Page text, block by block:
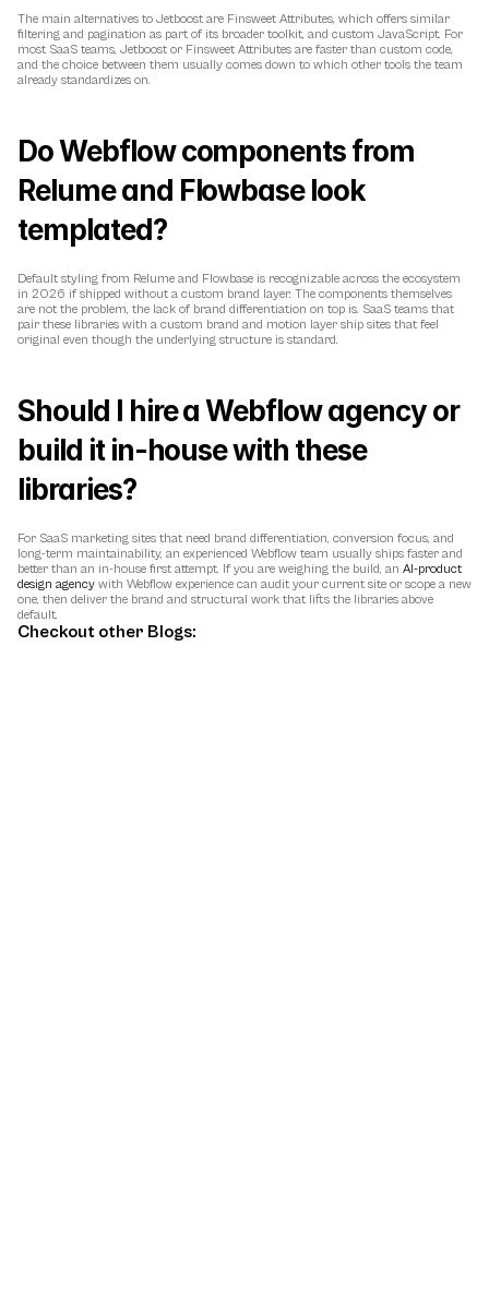
The main alternatives to Jetboost are Finsweet Attributes, which offers similar
filtering and pagination as part of its broader toolkit, and custom JavaScript. For
most SaaS teams, Jetboost or Finsweet Attributes are faster than custom code,
and the choice between them usually comes down to which other tools the team
already standardizes on.
Do Webflow components from
Relume and Flowbase look
templated?
Default styling from Relume and Flowbase is recognizable across the ecosystem
in 2026 if shipped without a custom brand layer. The components themselves
are not the problem, the lack of brand differentiation on top is. SaaS teams that
pair these libraries with a custom brand and motion layer ship sites that feel
original even though the underlying structure is standard.
Should I hire a Webflow agency or
build it in-house with these
libraries?
For SaaS marketing sites that need brand differentiation, conversion focus, and
long-term maintainability, an experienced Webflow team usually ships faster and
better than an in-house first attempt. If you are weighing the build, an AI-product
design agency with Webflow experience can audit your current site or scope a new
one, then deliver the brand and structural work that lifts the libraries above
default.
Checkout other Blogs: